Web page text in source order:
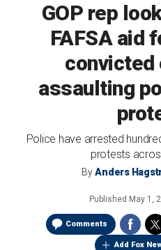
GOP rep
FAFSA aid
convicted
assaulting
Police have arrested
protests
ByAnders
Published May 1,
Comments
Add Fox